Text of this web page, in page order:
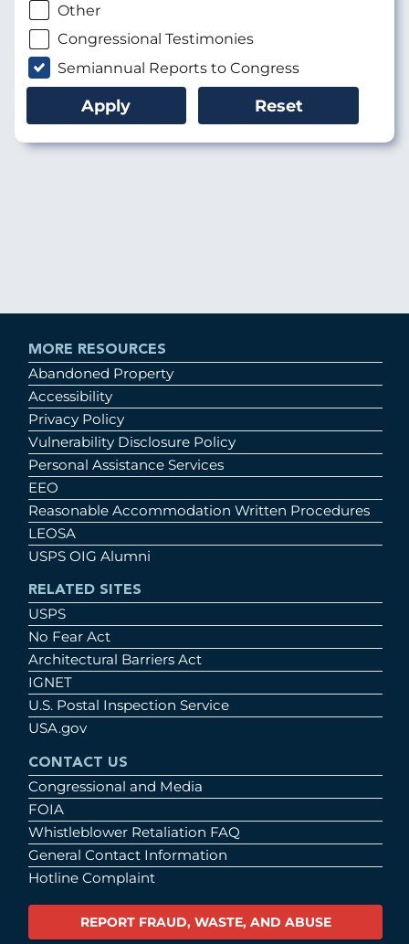
Other
Congressional Testimonies
Semiannual Reports to Congress
MORE RESOURCES
Abandoned Property
Accessibility
Privacy Policy
Vulnerability Disclosure Policy
Personal Assistance Services
EEO
Reasonable Accommodation Written Procedures
LEOSA
USPS OIG Alumni
RELATED SITES
USPS
No Fear Act
Architectural Barriers Act
IGNET
U.S. Postal Inspection Service
USA.gov
CONTACT US
Congressional and Media
FOIA
Whistleblower Retaliation FAQ
General Contact Information
Hotline Complaint
REPORT FRAUD, WASTE, AND ABUSE